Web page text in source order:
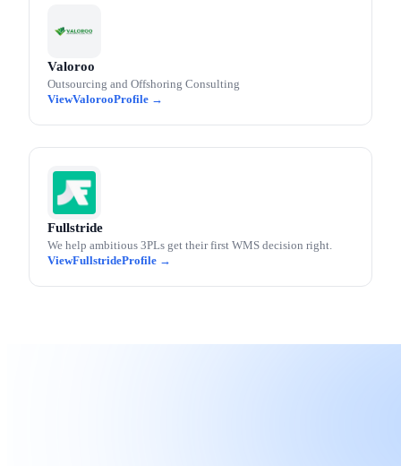
Valoroo
Outsourcing and Offshoring Consulting
Valoroo
Fullstride
We help ambitious 3PLs get their first WMS decision right.
Fullstride